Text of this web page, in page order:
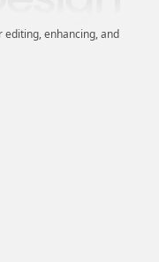
enhancing, and